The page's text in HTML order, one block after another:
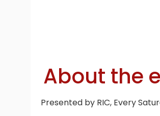
About the
Presented by RIC, Every